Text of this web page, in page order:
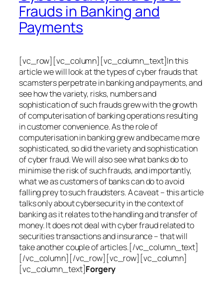
Frauds in Banking and
Payments
[vc_row][vc_column][vc_column_text]In this
article we will look at the types of cyber frauds that
scamsters perpetrate in banking and payments, and
see how the variety, risks, numbers and
sophistication of such frauds grew with the growth
of computerisation of banking operations resulting
in customer convenience. As the role of
computerisation in banking grew and became more
sophisticated, so did the variety and sophistication
of cyber fraud. We will also see what banks do to
minimise the risk of such frauds, and importantly,
what we as customers of banks can do to avoid
falling prey to such fraudsters. A caveat – this article
talks only about cybersecurity in the context of
banking as it relates to the handling and transfer of
money. It does not deal with cyber fraud related to
securities transactions and insurance – that will
take another couple of articles.[/vc_column_text]
[/vc_column][/vc_row][vc_row][vc_column]
[vc_column_text]Forgery